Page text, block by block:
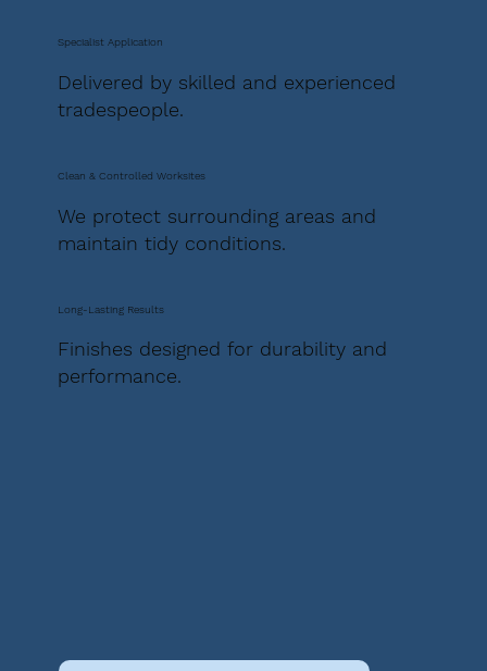
Specialist Application
Delivered by skilled and experienced
tradespeople.
Clean & Controlled Worksites
We protect surrounding areas and
maintain tidy conditions.
Long-Lasting Results
Finishes designed for durability and
performance.